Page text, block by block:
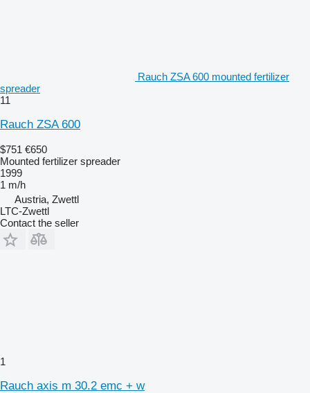
Rauch ZSA 600 mounted fertilizer
spreader
11
Rauch ZSA 600
$751 €650
Mounted fertilizer spreader
1999
1 m/h
Austria, Zwettl
LTC-Zwettl
Contact the seller
1
Rauch axis m 30.2 emc + w